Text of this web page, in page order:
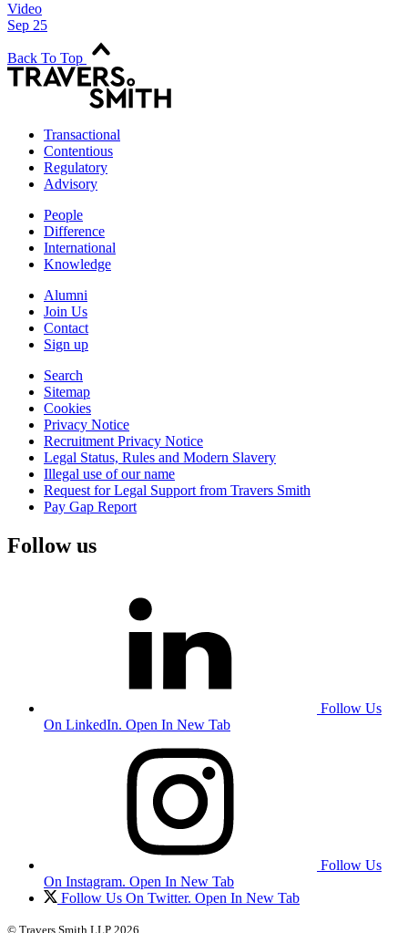
Video
Sep 25
Back To Top
Transactional
Contentious
Regulatory
Advisory
People
Difference
International
Knowledge
Alumni
Join Us
Contact
Sign up
Search
Sitemap
Cookies
Privacy Notice
Recruitment Privacy Notice
Legal Status, Rules and Modern Slavery
Illegal use of our name
Request for Legal Support from Travers Smith
Pay Gap Report
Follow us
Follow Us
On LinkedIn. Open In New Tab
Follow Us
On Instagram. Open In New Tab
Follow Us On Twitter. Open In New Tab
© Travers Smith LLP 2026